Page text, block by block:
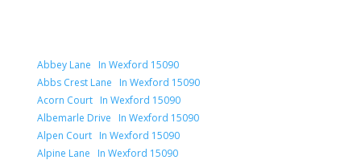
Abbey Lane In Wexford 15090
Abbs Crest Lane In Wexford 15090
Acorn Court In Wexford 15090
Albemarle Drive In Wexford 15090
Alpen Court In Wexford 15090
Alpine Lane In Wexford 15090